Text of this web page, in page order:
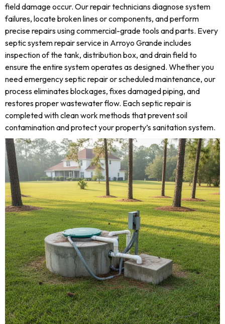
field damage occur. Our repair technicians diagnose system
failures, locate broken lines or components, and perform
precise repairs using commercial-grade tools and parts. Every
septic system repair service in Arroyo Grande includes
inspection of the tank, distribution box, and drain field to
ensure the entire system operates as designed. Whether you
need emergency septic repair or scheduled maintenance, our
process eliminates blockages, fixes damaged piping, and
restores proper wastewater flow. Each septic repair is
completed with clean work methods that prevent soil
contamination and protect your property’s sanitation system.